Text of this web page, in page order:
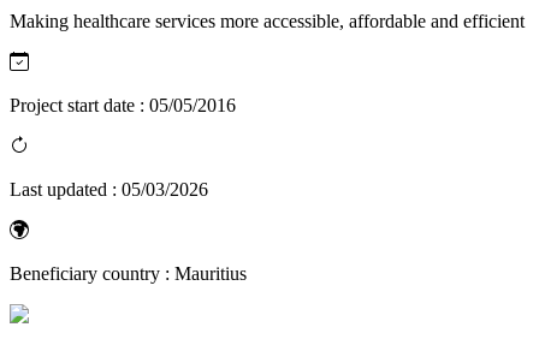
Making healthcare services more accessible, affordable and efficient
Project start date : 05/05/2016
Last updated : 05/03/2026
Beneficiary country : Mauritius